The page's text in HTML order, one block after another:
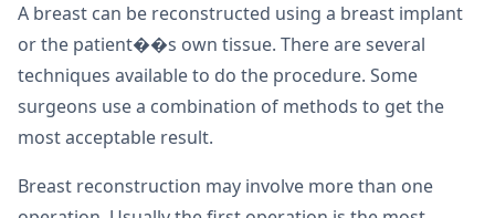
A breast can be reconstructed using a breast implant
or the patient��s own tissue. There are several
techniques available to do the procedure. Some
surgeons use a combination of methods to get the
most acceptable result.
Breast reconstruction may involve more than one